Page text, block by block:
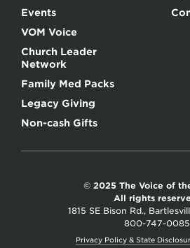
Events
VOM Voice
Church Leader
Network
Family Med Packs
Legacy Giving
Non-cash Gifts
© 2025 The Voice of
All rights
1815 SE Bison Rd.,
800-747-0085
Privacy Policy & State